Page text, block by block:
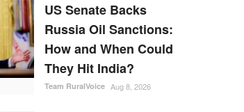
US Senate Backs
Russia Oil Sanctions:
How and When Could
They Hit India?
Team RuralVoice Aug 8, 2026